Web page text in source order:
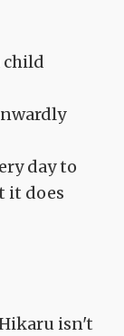
child
day to
it does
isn't